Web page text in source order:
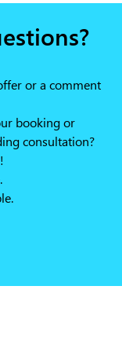
or a comment
booking or
consultation?